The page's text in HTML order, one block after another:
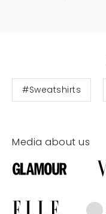
#Sweatshirts
Media about us